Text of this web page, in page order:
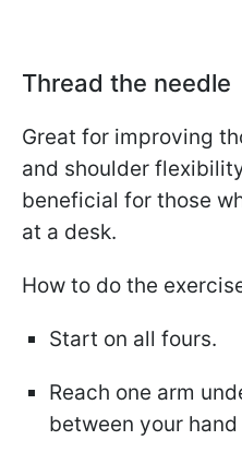
Thread the needle
Great for improving
and shoulder
beneficial for those
at a desk.
How to do the
Start on all fours.
Reach one arm
between your hand